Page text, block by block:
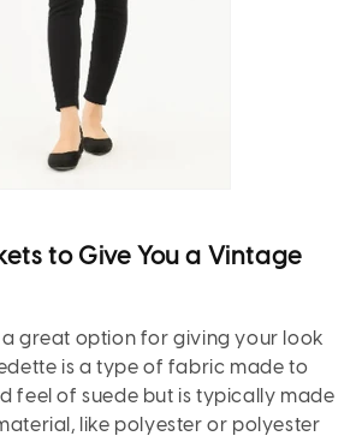
to Give You a Vintage
a great option for giving your look
is a type of fabric made to
feel of suede but is typically made
like polyester or polyester